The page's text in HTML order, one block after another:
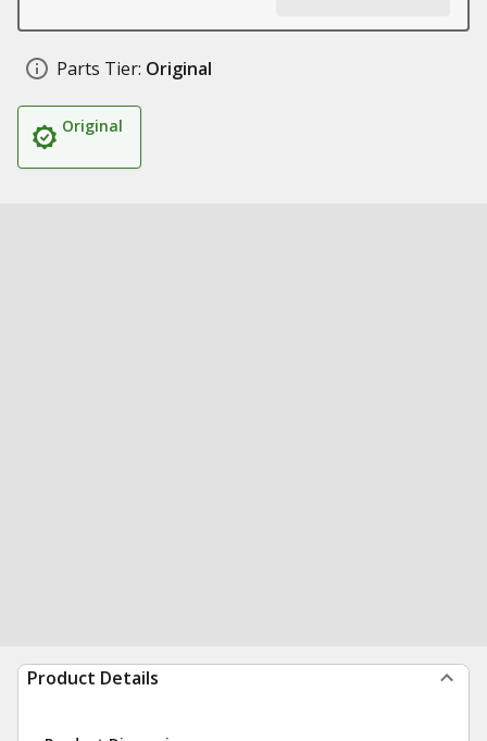
Parts Tier: Original
Original
Product Details